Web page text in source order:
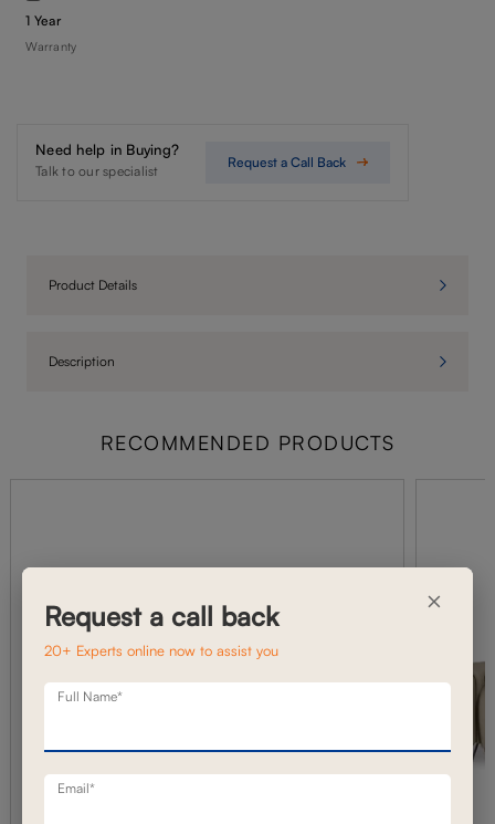
1 Year
Warranty
Need help in Buying?
Talk to our specialist
Request a Call Back
Product Details
Description
RECOMMENDED PRODUCTS
×
Request a call back
20+ Experts online now to assist you
Full Name*
Email*